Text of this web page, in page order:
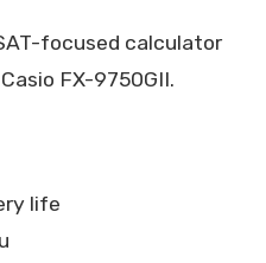
focused calculator
FX-9750GII.
life